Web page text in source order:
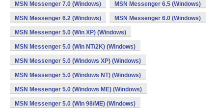
MSN Messenger 7.0 (Windows) MSN Messenger 6.5 (Windows)
MSN Messenger 6.2 (Windows) MSN Messenger 6.0 (Windows)
MSN Messenger 5.0 (Win XP) (Windows)
MSN Messenger 5.0 (Win NT/2K) (Windows)
MSN Messenger 5.0 (Windows XP) (Windows)
MSN Messenger 5.0 (Windows NT) (Windows)
MSN Messenger 5.0 (Windows ME) (Windows)
MSN Messenger 5.0 (Win 98/ME) (Windows)